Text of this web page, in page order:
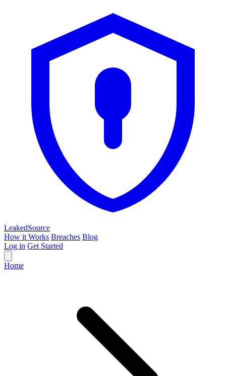
LeakedSource
How it Works Breaches Blog
Log in Get Started
Home